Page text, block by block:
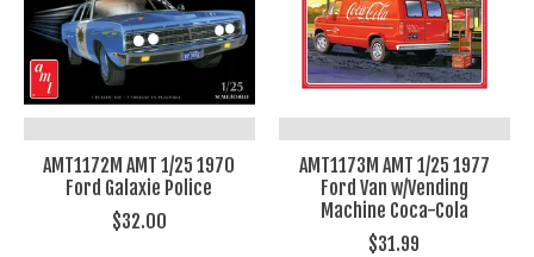
AMT1172M AMT 1/25 1970
Ford Galaxie Police
$32.00
AMT1173M AMT 1/25 1977
Ford Van w/Vending
Machine Coca-Cola
$31.99